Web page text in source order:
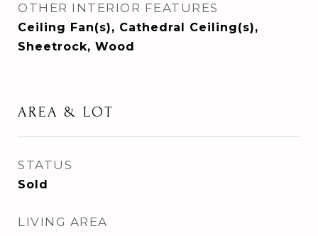
OTHER INTERIOR FEATURES
Ceiling Fan(s), Cathedral Ceiling(s),
Sheetrock, Wood
AREA & LOT
STATUS
Sold
LIVING AREA